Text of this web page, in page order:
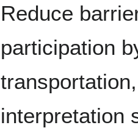
Reduce
participation
interpretation